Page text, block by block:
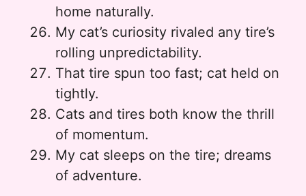
home naturally.
My cat’s curiosity rivaled any tire’s
rolling unpredictability.
That tire spun too fast; cat held on
tightly.
Cats and tires both know the thrill
of momentum.
My cat sleeps on the tire; dreams
of adventure.